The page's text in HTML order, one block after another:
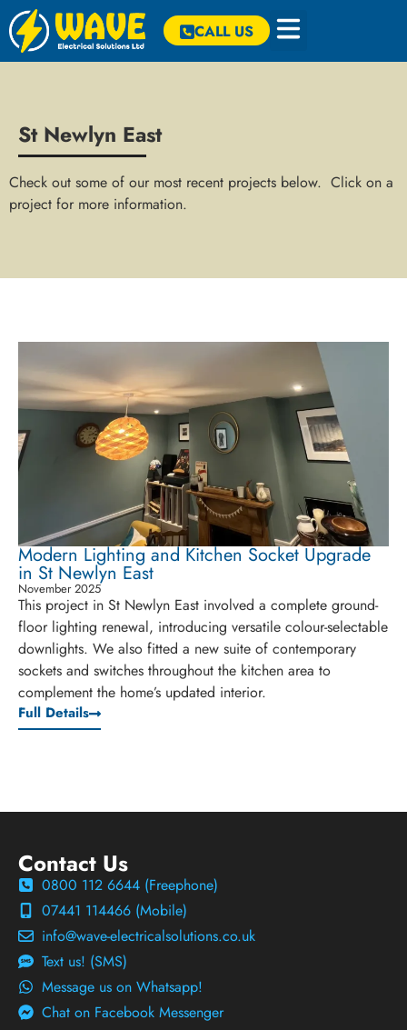
CALL US
St Newlyn East
Check out some of our most recent projects below. Click on a
project for more information.
Modern Lighting and Kitchen Socket Upgrade
in St Newlyn East
November 2025
This project in St Newlyn East involved a complete ground-
floor lighting renewal, introducing versatile colour-selectable
downlights. We also fitted a new suite of contemporary
sockets and switches throughout the kitchen area to
complement the home’s updated interior.
Full Details
Contact Us
0800 112 6644 (Freephone)
07441 114466 (Mobile)
info@wave-electricalsolutions.co.uk
Text us! (SMS)
Message us on Whatsapp!
Chat on Facebook Messenger